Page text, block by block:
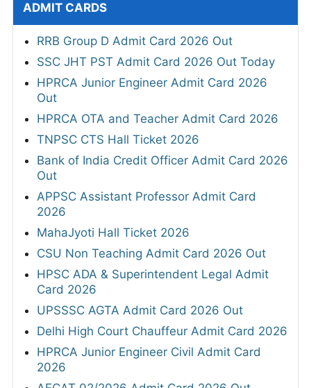
ADMIT CARDS
RRB Group D Admit Card 2026 Out
SSC JHT PST Admit Card 2026 Out Today
HPRCA Junior Engineer Admit Card 2026
Out
HPRCA OTA and Teacher Admit Card 2026
TNPSC CTS Hall Ticket 2026
Bank of India Credit Officer Admit Card 2026
Out
APPSC Assistant Professor Admit Card
2026
MahaJyoti Hall Ticket 2026
CSU Non Teaching Admit Card 2026 Out
HPSC ADA & Superintendent Legal Admit
Card 2026
UPSSSC AGTA Admit Card 2026 Out
Delhi High Court Chauffeur Admit Card 2026
HPRCA Junior Engineer Civil Admit Card
2026